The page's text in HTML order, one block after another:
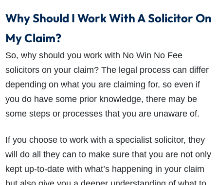
How do I make a claim?
How long do I have to make a claim?
What is the eligibility criteria to make a claim?
What does the claims process involve?
How much compensation could I receive?
How long will my claim take?
Why Should I Work With A Solicitor On
My Claim?
So, why should you work with No Win No Fee
solicitors on your claim? The legal process can differ
depending on what you are claiming for, so even if
you do have some prior knowledge, there may be
some steps or processes that you are unaware of.
If you choose to work with a specialist solicitor, they
will do all they can to make sure that you are not only
kept up-to-date with what’s happening in your claim